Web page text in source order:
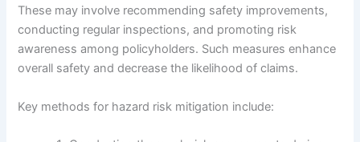
These may involve recommending safety improvements,
conducting regular inspections, and promoting risk
awareness among policyholders. Such measures enhance
overall safety and decrease the likelihood of claims.
Key methods for hazard risk mitigation include: